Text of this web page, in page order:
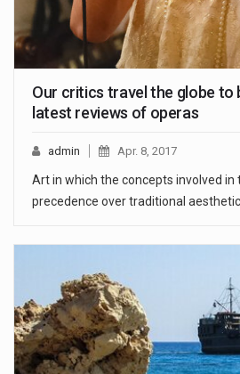
Our critics travel the globe to
latest reviews of operas
admin Apr. 8, 2017
Art in which the concepts involved
precedence over traditional aesthetic